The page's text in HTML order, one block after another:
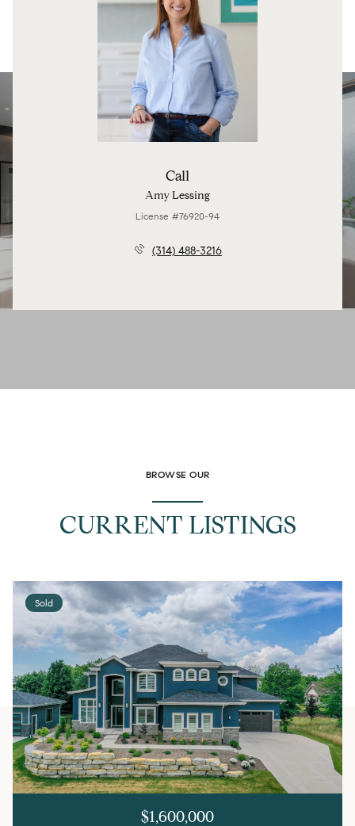
Call
Amy Lessing
License #76920-94
(314) 488-3216
BROWSE OUR
CURRENT LISTINGS
Sold
$1,600,000